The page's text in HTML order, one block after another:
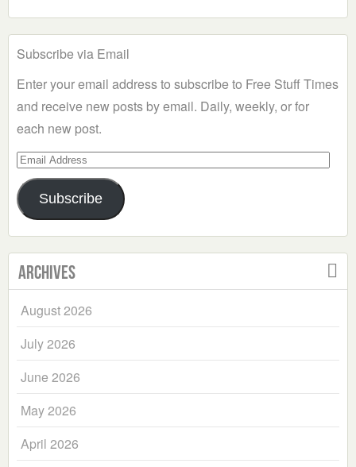
Subscribe via Email
Enter your email address to subscribe to Free Stuff Times
and receive new posts by email. Daily, weekly, or for
each new post.
Email
Address
Subscribe
Archives
August 2026
July 2026
June 2026
May 2026
April 2026